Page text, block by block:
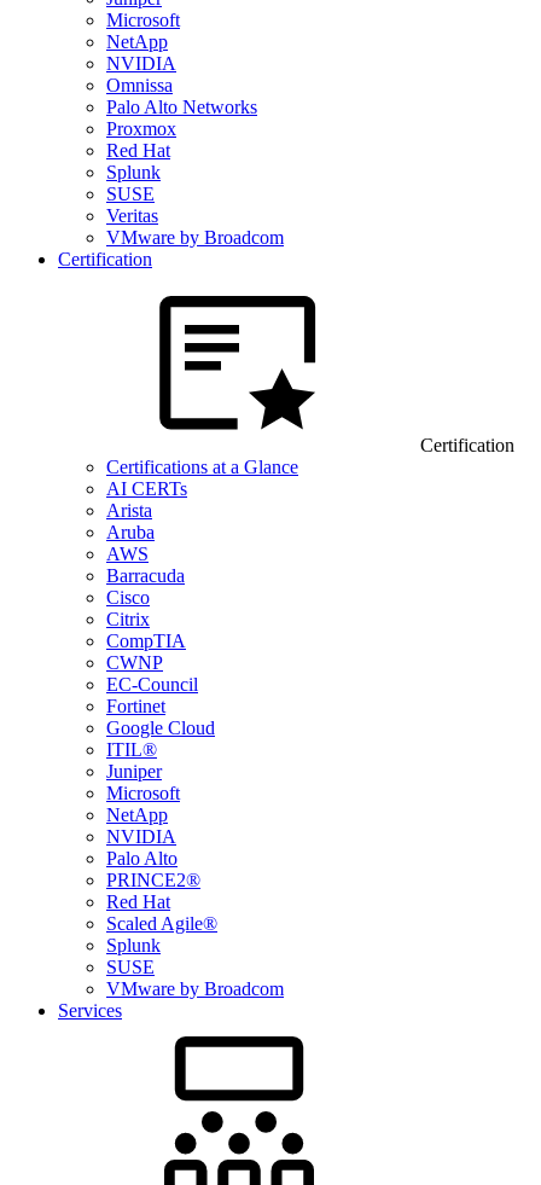
Microsoft
NetApp
NVIDIA
Omnissa
Palo Alto Networks
Proxmox
Red Hat
Splunk
SUSE
Veritas
VMware by Broadcom
Certification
Certification
Certifications at a Glance
AI CERTs
Arista
Aruba
AWS
Barracuda
Cisco
Citrix
CompTIA
CWNP
EC-Council
Fortinet
Google Cloud
ITIL®
Juniper
Microsoft
NetApp
NVIDIA
Palo Alto
PRINCE2®
Red Hat
Scaled Agile®
Splunk
SUSE
VMware by Broadcom
Services